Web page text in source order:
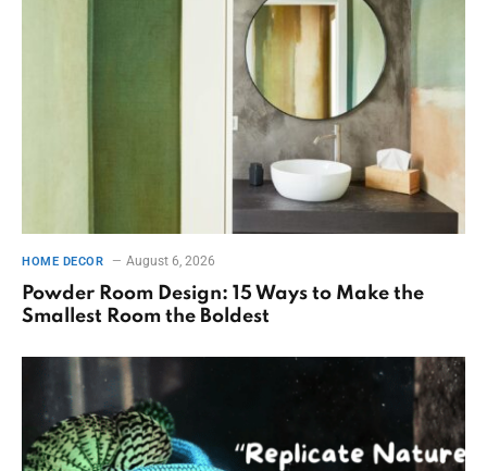
HOME DECOR August 6, 2026
Powder Room Design: 15 Ways to Make the
Smallest Room the Boldest